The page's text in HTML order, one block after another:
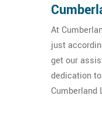
At
just
get our
dedication
Cumberland